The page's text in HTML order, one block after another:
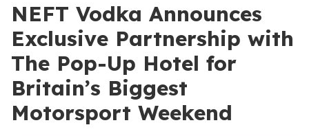
NEFT Vodka Announces
Exclusive Partnership with
The Pop-Up Hotel for
Britain’s Biggest
Motorsport Weekend